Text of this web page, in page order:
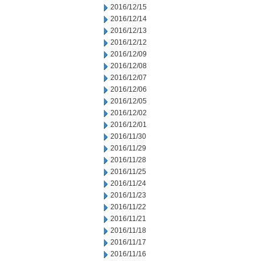
2016/12/15
2016/12/14
2016/12/13
2016/12/12
2016/12/09
2016/12/08
2016/12/07
2016/12/06
2016/12/05
2016/12/02
2016/12/01
2016/11/30
2016/11/29
2016/11/28
2016/11/25
2016/11/24
2016/11/23
2016/11/22
2016/11/21
2016/11/18
2016/11/17
2016/11/16